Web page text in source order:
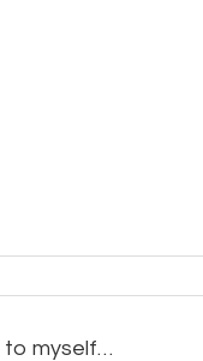
to myself…